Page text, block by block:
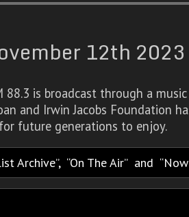
12th
88.3 is broadcast through a
and Irwin Jacobs Foundation
future generations to enjoy.
Archive, On The Air and